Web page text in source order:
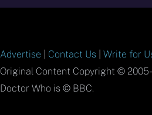
Advertise Contact Us |Write for
Original Content Copyright ©
Doctor Who is © BBC.